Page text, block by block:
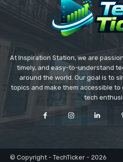
At Inspiration Station, we are
timely, and easy-to-understand
around the world. Our goal is to
topics and make them accessible
tech
© Copyright - TechTicker - 2026